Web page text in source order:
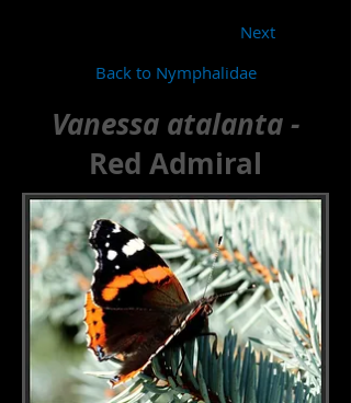
Next
Back to Nymphalidae
Vanessa atalanta -
Red Admiral